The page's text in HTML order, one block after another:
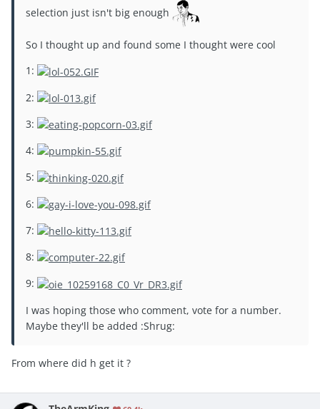
selection just isn't big enough
So I thought up and found some I thought were cool
1:
2:
3:
4:
5:
6:
7:
8:
9:
I was hoping those who comment, vote for a number.
Maybe they'll be added :Shrug:
From where did h get it ?